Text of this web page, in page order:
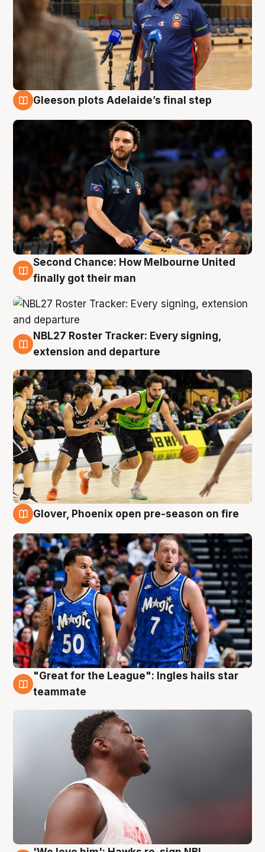
Gleeson plots Adelaide’s final step
8 Aug
Second Chance: How Melbourne United
finally got their man
7 Aug
NBL27 Roster Tracker: Every signing,
extension and departure
Glover, Phoenix open pre-season on fire
6 Aug
"Great for the League": Ingles hails star
teammate